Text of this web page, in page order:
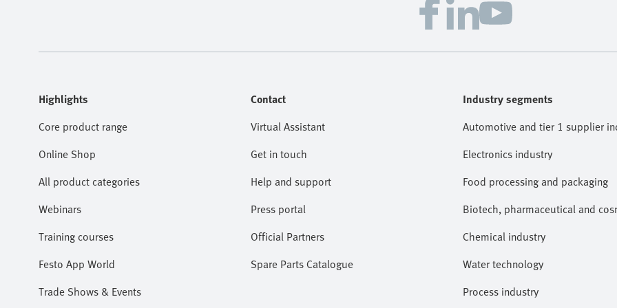
Highlights
Core product range
Online Shop
All product categories
Webinars
Training courses
Festo App World
Trade Shows & Events
Contact
Virtual Assistant
Get in touch
Help and support
Press portal
Official Partners
Spare Parts Catalogue
Industry segments
Automotive and tier 1 supplier
Electronics industry
Food processing and packaging
Biotech, pharmaceutical and
Chemical industry
Water technology
Process industry